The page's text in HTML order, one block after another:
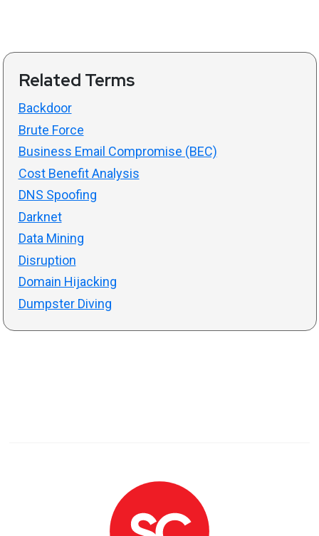
Related Terms
Backdoor
Brute Force
Business Email Compromise (BEC)
Cost Benefit Analysis
DNS Spoofing
Darknet
Data Mining
Disruption
Domain Hijacking
Dumpster Diving